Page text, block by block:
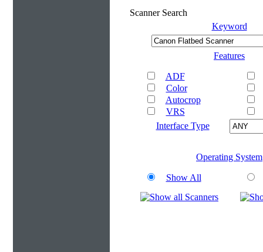
Scanner Search
Keyword
Features
ADF
Color
Autocrop
VRS
Interface Type
Operating System
Show All